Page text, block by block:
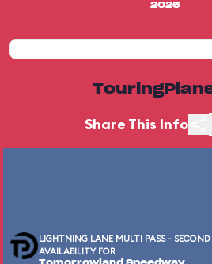
2026
Share This Info
LIGHTNING LANE MULTI PASS - SECOND
AVAILABILITY FOR